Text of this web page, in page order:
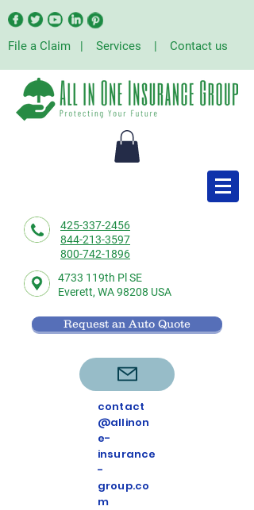
File a Claim | Services | Contact us
425-337-2456
844-213-3597
800-742-1896
4733 119th Pl SE
Everett, WA 98208 USA
Request an Auto Quote
contact
@allinon
e-
insurance
-
group.co
m